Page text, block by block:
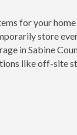
for your home
store
in Sabine
like off-site